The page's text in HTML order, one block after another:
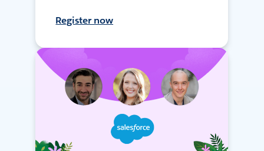
Register now